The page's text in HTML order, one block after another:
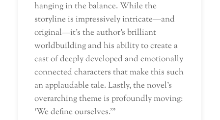
hanging in the balance. While the
storyline is impressively intricate—and
original—it’s the author’s brilliant
worldbuilding and his ability to create a
cast of deeply developed and emotionally
connected characters that make this such
an applaudable tale. Lastly, the novel’s
overarching theme is profoundly moving:
‘We define ourselves.'”